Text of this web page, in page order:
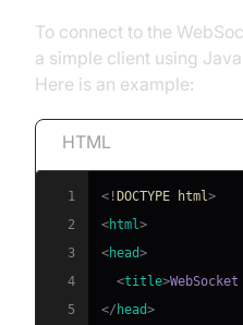
To connect to the
a simple client using
Here is an example:
HTML
1 <! DOCTYPE html>
2
<html>
3
<head>
4
<title>
5
</ head>